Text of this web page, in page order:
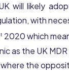
will likely
with
2020 which
as the UK
the